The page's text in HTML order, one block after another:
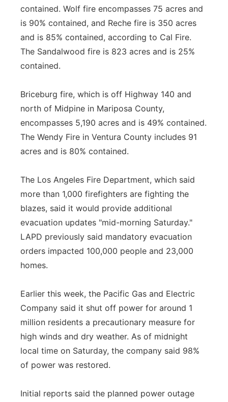
contained. Wolf fire encompasses 75 acres and
is 90% contained, and Reche fire is 350 acres
and is 85% contained, according to Cal Fire.
The Sandalwood fire is 823 acres and is 25%
contained.
Briceburg fire, which is off Highway 140 and
north of Midpine in Mariposa County,
encompasses 5,190 acres and is 49% contained.
The Wendy Fire in Ventura County includes 91
acres and is 80% contained.
The Los Angeles Fire Department, which said
more than 1,000 firefighters are fighting the
blazes, said it would provide additional
evacuation updates "mid-morning Saturday."
LAPD previously said mandatory evacuation
orders impacted 100,000 people and 23,000
homes.
Earlier this week, the Pacific Gas and Electric
Company said it shut off power for around 1
million residents a precautionary measure for
high winds and dry weather. As of midnight
local time on Saturday, the company said 98%
of power was restored.
Initial reports said the planned power outage